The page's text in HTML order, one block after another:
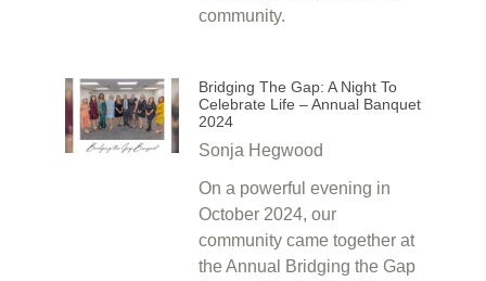
community.
Bridging The Gap: A Night To
Celebrate Life – Annual Banquet
2024
Sonja Hegwood
On a powerful evening in
October 2024, our
community came together at
the Annual Bridging the Gap